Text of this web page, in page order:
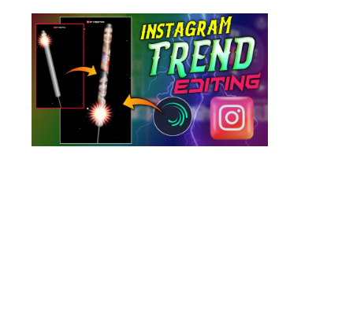
Fulzhadi
Trending
Video
editing